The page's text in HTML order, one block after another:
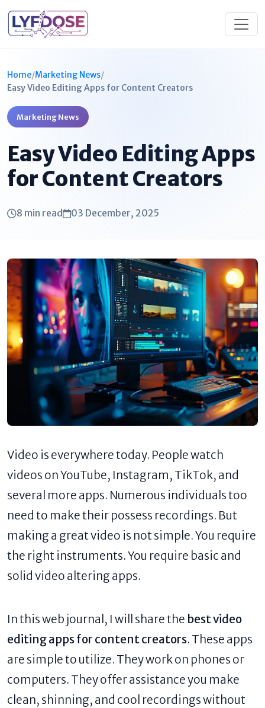
Home/Marketing News/
Easy Video Editing Apps for Content Creators
Marketing News
Easy Video Editing Apps
for Content Creators
8 min read 03 December, 2025
Video is everywhere today. People watch
videos on YouTube, Instagram, TikTok, and
several more apps. Numerous individuals too
need to make their possess recordings. But
making a great video is not simple. You require
the right instruments. You require basic and
solid video altering apps.
In this web journal, I will share the best video
editing apps for content creators. These apps
are simple to utilize. They work on phones or
computers. They offer assistance you make
clean, shinning, and cool recordings without